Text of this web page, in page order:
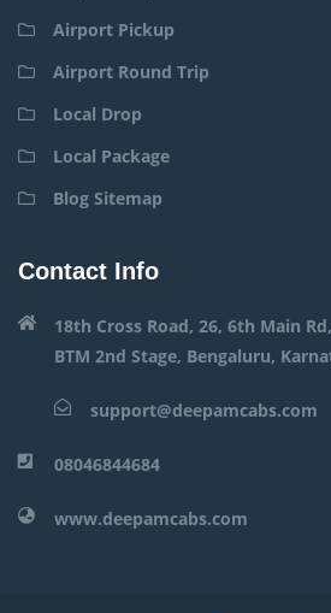
Airport Pickup
Airport Round Trip
Local Drop
Local Package
Blog Sitemap
Contact Info
18th Cross Road, 26, 6th Main
BTM 2nd Stage, Bengaluru,
support@deepamcabs.com
08046844684
www.deepamcabs.com